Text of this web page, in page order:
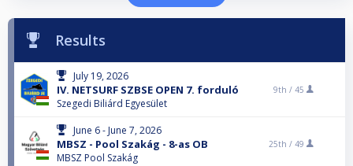
Results
July 19, 2026
IV. NETSURF SZBSE OPEN 7. forduló
Szegedi Biliárd Egyesület
9th / 45
June 6 - June 7, 2026
MBSZ - Pool Szakág - 8-as OB
MBSZ Pool Szakág
25th / 49